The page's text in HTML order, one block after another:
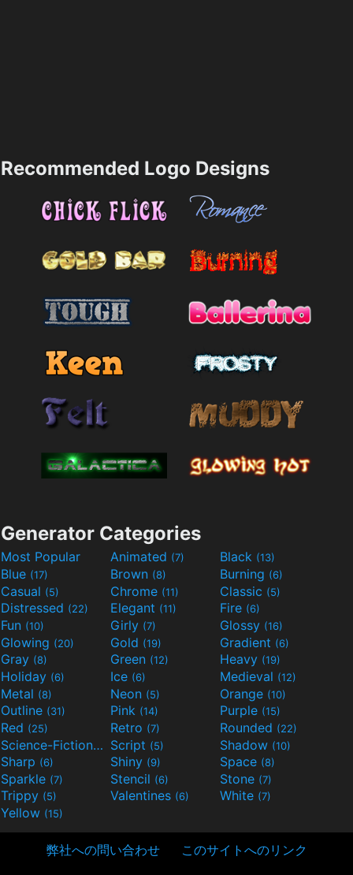
Recommended Logo Designs
Generator Categories
Most Popular Animated (7) Black (13)
Blue (17) Brown (8) Burning (6)
Casual (5) Chrome (11) Classic (5)
Distressed (22) Elegant (11) Fire (6)
Fun (10) Girly (7) Glossy (16)
Glowing (20) Gold (19) Gradient (6)
Gray (8) Green (12) Heavy (19)
Holiday (6) Ice (6) Medieval (12)
Metal (8) Neon (5) Orange (10)
Outline (31) Pink (14) Purple (15)
Red (25) Retro (7) Rounded (22)
Science-Fiction(9) Script (5) Shadow (10)
Sharp (6) Shiny (9) Space (8)
Sparkle (7) Stencil (6) Stone (7)
Trippy (5) Valentines (6) White (7)
Yellow (15)
弊社への問い合わせ このサイトへのリンク